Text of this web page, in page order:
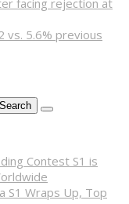
facing rejection at
vs. 5.6% previous
Contest S1 is
S1 Wraps Up, Top